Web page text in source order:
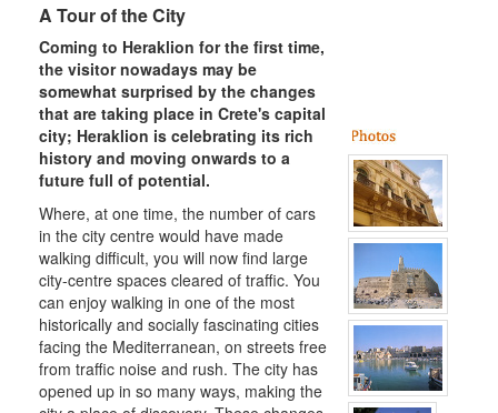
Rural
Heraklion
Travel
Guide
MUNICIPALITY
CULTURE
RESILIENT
A Tour of the City
Coming to Heraklion for the first time,
the visitor nowadays may be
somewhat surprised by the changes
that are taking place in Crete's capital
city; Heraklion is celebrating its rich
history and moving onwards to a
future full of potential.
Where, at one time, the number of cars
in the city centre would have made
walking difficult, you will now find large
city-centre spaces cleared of traffic. You
can enjoy walking in one of the most
historically and socially fascinating cities
facing the Mediterranean, on streets free
from traffic noise and rush. The city has
opened up in so many ways, making the